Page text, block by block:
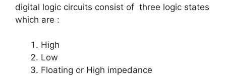
digital logic circuits consist of three logic states
which are :
High
Low
Floating or High impedance